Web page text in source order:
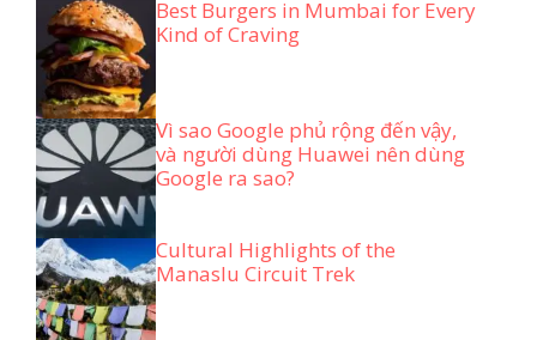
Best Burgers in Mumbai for Every
Kind of Craving
Vì sao Google phủ rộng đến vậy,
và người dùng Huawei nên dùng
Google ra sao?
Cultural Highlights of the
Manaslu Circuit Trek